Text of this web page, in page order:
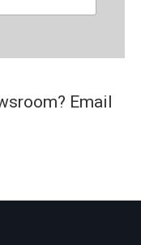
Email